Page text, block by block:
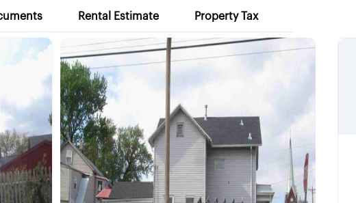
Rental Estimate Property Tax